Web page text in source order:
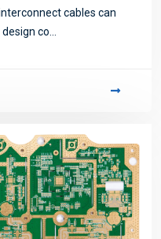
cables can
co...